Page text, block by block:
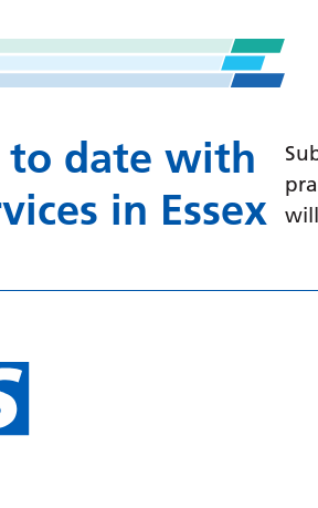
to date with
in Essex